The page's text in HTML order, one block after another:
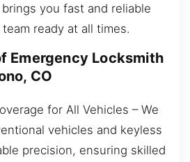
you fast and reliable
ready at all times.
Emergency Locksmith
CO
for All Vehicles – We
vehicles and keyless
precision, ensuring skilled